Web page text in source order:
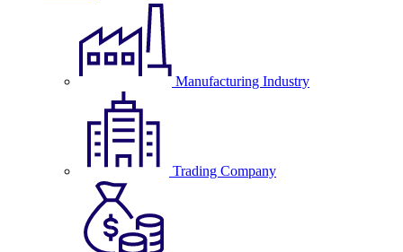
Manufacturing Industry
Trading Company